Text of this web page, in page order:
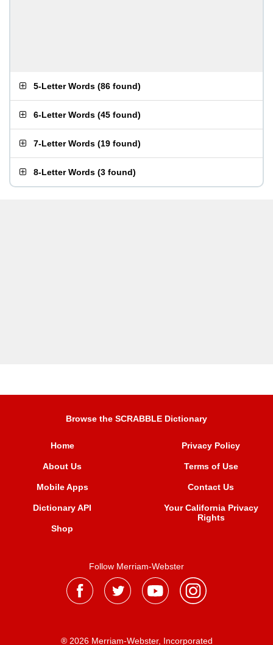
5-Letter Words (86 found)
6-Letter Words (45 found)
7-Letter Words (19 found)
8-Letter Words (3 found)
Browse the SCRABBLE Dictionary
Home
About Us
Mobile Apps
Dictionary API
Shop
Privacy Policy
Terms of Use
Contact Us
Your California Privacy
Rights
Follow Merriam-Webster
® 2026 Merriam-Webster, Incorporated